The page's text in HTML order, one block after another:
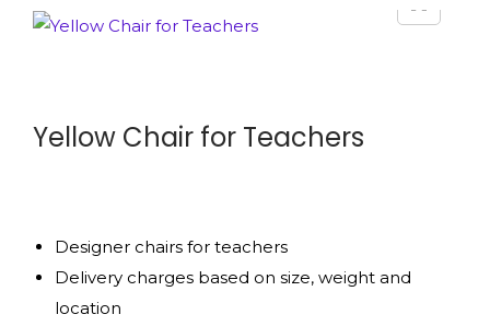
Yellow Chair for Teachers
Designer chairs for teachers
Delivery charges based on size, weight and
location